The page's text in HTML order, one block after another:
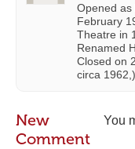
Opened as
February
Theatre in
Renamed
Closed on
circa 1962,).
You
New
Comment